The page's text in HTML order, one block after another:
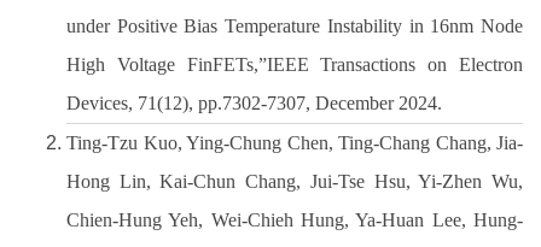
under Positive Bias Temperature Instability in 16nm Node
High Voltage FinFETs,”IEEE Transactions on Electron
Devices, 71(12), pp.7302-7307, December 2024.
Ting-Tzu Kuo, Ying-Chung Chen, Ting-Chang Chang, Jia-
Hong Lin, Kai-Chun Chang, Jui-Tse Hsu, Yi-Zhen Wu,
Chien-Hung Yeh, Wei-Chieh Hung, Ya-Huan Lee, Hung-